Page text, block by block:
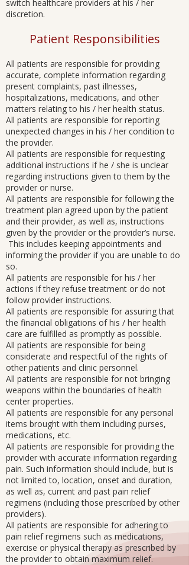
switch healthcare providers at his / her
discretion.
Patient Responsibilities
All patients are responsible for providing
accurate, complete information regarding
present complaints, past illnesses,
hospitalizations, medications, and other
matters relating to his / her health status.
All patients are responsible for reporting
unexpected changes in his / her condition to
the provider.
All patients are responsible for requesting
additional instructions if he / she is unclear
regarding instructions given to them by the
provider or nurse.
All patients are responsible for following the
treatment plan agreed upon by the patient
and their provider, as well as, instructions
given by the provider or the provider’s nurse.
This includes keeping appointments and
informing the provider if you are unable to do
so.
All patients are responsible for his / her
actions if they refuse treatment or do not
follow provider instructions.
All patients are responsible for assuring that
the financial obligations of his / her health
care are fulfilled as promptly as possible.
All patients are responsible for being
considerate and respectful of the rights of
other patients and clinic personnel.
All patients are responsible for not bringing
weapons within the boundaries of health
center properties.
All patients are responsible for any personal
items brought with them including purses,
medications, etc.
All patients are responsible for providing the
provider with accurate information regarding
pain. Such information should include, but is
not limited to, location, onset and duration,
as well as, current and past pain relief
regimens (including those prescribed by other
providers).
All patients are responsible for adhering to
pain relief regimens such as medications,
exercise or physical therapy as prescribed by
the provider to obtain maximum relief.